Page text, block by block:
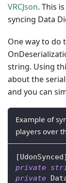
VRCJson. This
syncing Data
One way to do
string. Using
about the
and you can
Example of
players over
[UdonSynced]
private
private